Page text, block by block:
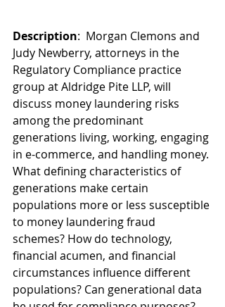
Description:  Morgan Clemons and
Judy Newberry, attorneys in the
Regulatory Compliance practice
group at Aldridge Pite LLP, will
discuss money laundering risks
among the predominant
generations living, working, engaging
in e-commerce, and handling money.
What defining characteristics of
generations make certain
populations more or less susceptible
to money laundering fraud
schemes? How do technology,
financial acumen, and financial
circumstances influence different
populations? Can generational data